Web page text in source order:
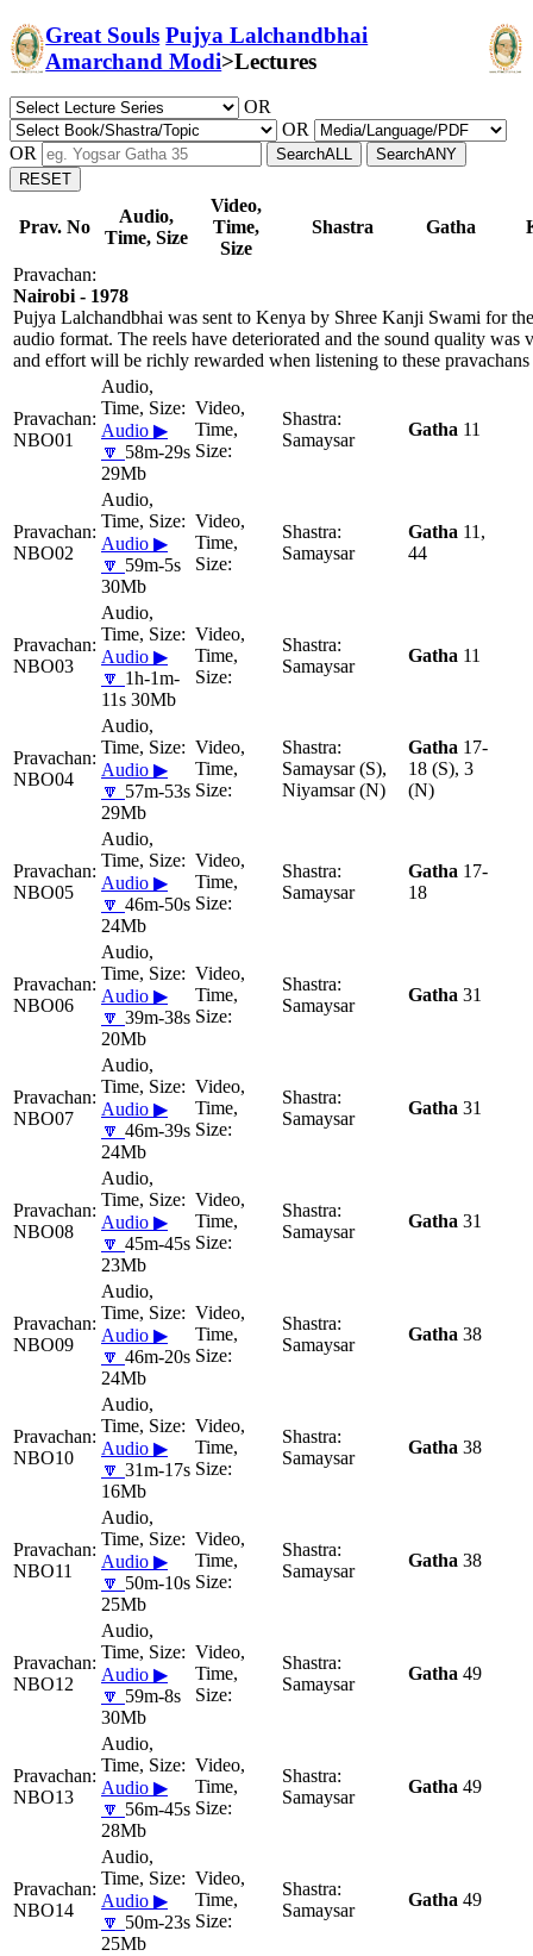
Great Souls Pujya Lalchandbhai
Amarchand Modi>Lectures
OR
OR
OR
Prav. No
Audio,
Time, Size
Video,
Time,
Size
Shastra Gatha
Nairobi - 1978
Pujya Lalchandbhai was sent to Kenya by Shree Kanji Swami for
audio format. The reels have deteriorated and the sound quality was
and effort will be richly rewarded when listening to these pravachans
NBO01
Audio ▶
🔽 58m-29s
29Mb
Samaysar
Gatha 11
NBO02
Audio ▶
🔽 59m-5s
30Mb
Samaysar
Gatha 11,
44
NBO03
Audio ▶
🔽 1h-1m-
11s 30Mb
Samaysar
Gatha 11
NBO04
Audio ▶
🔽 57m-53s
29Mb
Samaysar (S),
Niyamsar (N)
Gatha 17-
18 (S), 3
(N)
NBO05
Audio ▶
🔽 46m-50s
24Mb
Samaysar
Gatha 17-
18
NBO06
Audio ▶
🔽 39m-38s
20Mb
Samaysar
Gatha 31
NBO07
Audio ▶
🔽 46m-39s
24Mb
Samaysar
Gatha 31
NBO08
Audio ▶
🔽 45m-45s
23Mb
Samaysar
Gatha 31
NBO09
Audio ▶
🔽 46m-20s
24Mb
Samaysar
Gatha 38
NBO10
Audio ▶
🔽 31m-17s
16Mb
Samaysar
Gatha 38
NBO11
Audio ▶
🔽 50m-10s
25Mb
Samaysar
Gatha 38
NBO12
Audio ▶
🔽 59m-8s
30Mb
Samaysar
Gatha 49
NBO13
Audio ▶
🔽 56m-45s
28Mb
Samaysar
Gatha 49
NBO14
Audio ▶
🔽 50m-23s
25Mb
Samaysar
Gatha 49